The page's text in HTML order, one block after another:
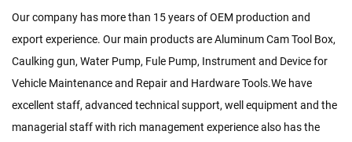
Our company has more than 15 years of OEM production and
export experience. Our main products are Aluminum Cam Tool Box,
Caulking gun, Water Pump, Fule Pump, Instrument and Device for
Vehicle Maintenance and Repair and Hardware Tools.We have
excellent staff, advanced technical support, well equipment and the
managerial staff with rich management experience also has the